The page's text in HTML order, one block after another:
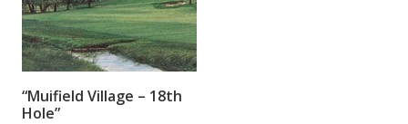
ADD TO BASKET
“Muifield Village – 18th
Hole”